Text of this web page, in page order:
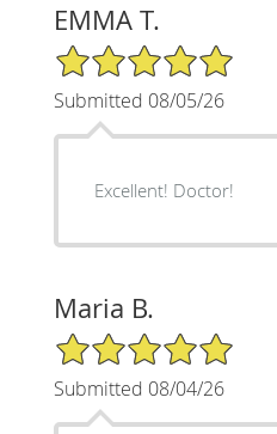
EMMA T.
5/5 Star Rating
Submitted 08/05/26
Excellent! Doctor!
Maria B.
5/5 Star Rating
Submitted 08/04/26